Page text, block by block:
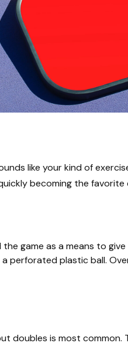
like your kind of
becoming the
game as a means to
plastic ball.
doubles is most